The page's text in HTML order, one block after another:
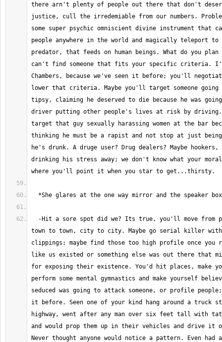
there arn't plenty of people out there that don't
justice, cull the irredemiable from our numbers.
some super psychic omniscient divine instrument that
people anywhere in the world and magically teleport to
predator, that feeds on human beings. What do you plan
can't find someone that fits your specific criteria.
Chambers, because we've seen it before; you'll
lower that criteria. Maybe you'll target someone
tipsy, claiming he deserved to die because he was
driver putting other people's lives at risk by driving.
target that guy sexually harassing women at the bar
thinking he must be a rapist and not stop at just being
he's drunk. A druge user? Drug dealers? Maybe hookers,
drinking his stress away; we don't know what your
town to town, city to city. Maybe go serial killer with
clippings; maybe find those too high profile once you
like us existed or something else was out there that
for exposing their existence. You'd hit places, make
perform some mental gymnastics and make yourself
seduced was going to attack someone, or profile
it before. Seen one of your kind hang around a truck
highway, went after any man over six feet tall with
and would prop them up in their vehicles and drive it
Never thought anyone would notice a pattern. Even